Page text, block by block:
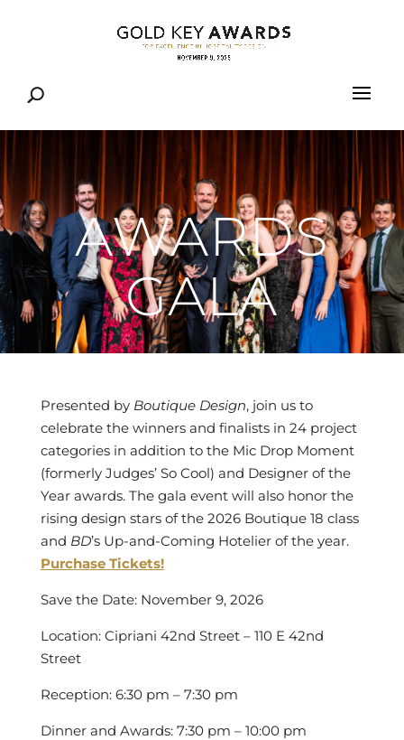
AWARDS
GALA
Presented by Boutique Design, join us to
celebrate the winners and finalists in 24 project
categories in addition to the Mic Drop Moment
(formerly Judges’ So Cool) and Designer of the
Year awards. The gala event will also honor the
rising design stars of the 2026 Boutique 18 class
and BD’s Up-and-Coming Hotelier of the year.
Purchase Tickets!
Save the Date: November 9, 2026
Location: Cipriani 42nd Street – 110 E 42nd
Street
Reception: 6:30 pm – 7:30 pm
Dinner and Awards: 7:30 pm – 10:00 pm